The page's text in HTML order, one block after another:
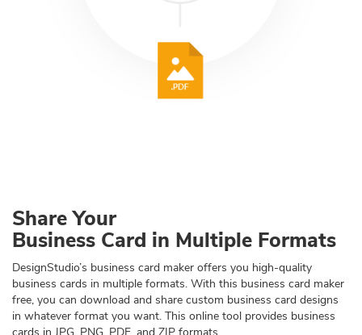
Share Your
Business Card in Multiple Formats
DesignStudio’s business card maker offers you high-quality
business cards in multiple formats. With this business card maker
free, you can download and share custom business card designs
in whatever format you want. This online tool provides business